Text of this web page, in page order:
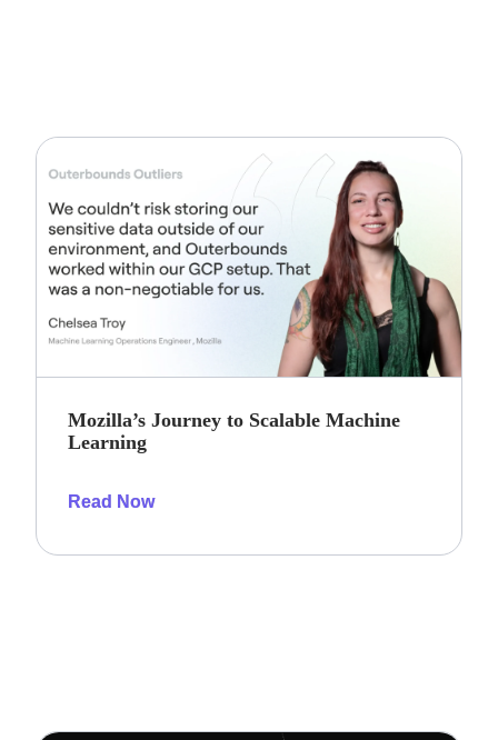
Mozilla’s Journey to Scalable Machine
Learning
Read Now